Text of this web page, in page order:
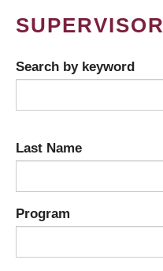
Search by keyword
Last Name
Program